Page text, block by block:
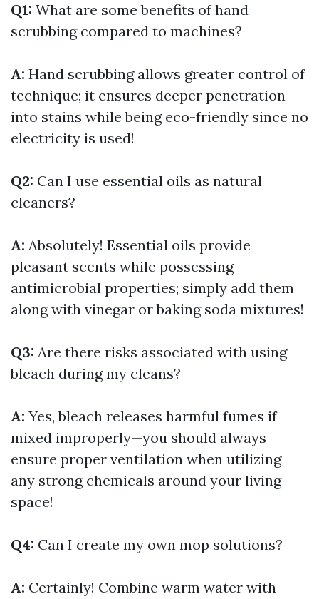
Q1: What are some benefits of hand
scrubbing compared to machines?
A: Hand scrubbing allows greater control of
technique; it ensures deeper penetration
into stains while being eco-friendly since no
electricity is used!
Q2: Can I use essential oils as natural
cleaners?
A: Absolutely! Essential oils provide
pleasant scents while possessing
antimicrobial properties; simply add them
along with vinegar or baking soda mixtures!
Q3: Are there risks associated with using
bleach during my cleans?
A: Yes, bleach releases harmful fumes if
mixed improperly—you should always
ensure proper ventilation when utilizing
any strong chemicals around your living
space!
Q4: Can I create my own mop solutions?
A: Certainly! Combine warm water with